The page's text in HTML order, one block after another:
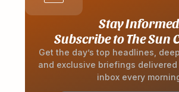
Stay
Subscribe to The Sun
Get the day’s top headlines,
and exclusive briefings
inbox every